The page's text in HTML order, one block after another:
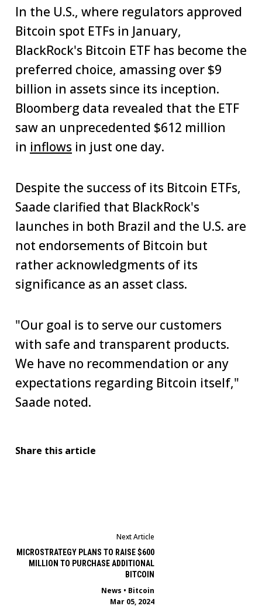
In the U.S., where regulators approved
Bitcoin spot ETFs in January,
BlackRock's Bitcoin ETF has become the
preferred choice, amassing over $9
billion in assets since its inception.
Bloomberg data revealed that the ETF
saw an unprecedented $612 million
in inflows in just one day.
Despite the success of its Bitcoin ETFs,
Saade clarified that BlackRock's
launches in both Brazil and the U.S. are
not endorsements of Bitcoin but
rather acknowledgments of its
significance as an asset class.
"Our goal is to serve our customers
with safe and transparent products.
We have no recommendation or any
expectations regarding Bitcoin itself,"
Saade noted.
Share this article
Next Article
MICROSTRATEGY PLANS TO RAISE $600
MILLION TO PURCHASE ADDITIONAL
BITCOIN
News • Bitcoin
Mar 05, 2024